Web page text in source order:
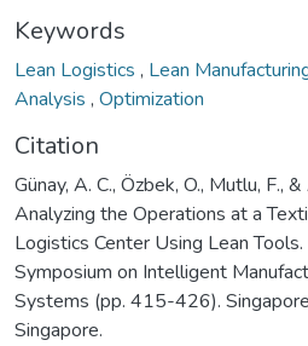
Keywords
Lean Logistics , Lean
Analysis , Optimization
Citation
Günay, A. C., Özbek, O., Mutlu, F.,
Analyzing the Operations at a
Logistics Center Using Lean
Symposium on Intelligent
Systems (pp. 415-426).
Singapore.